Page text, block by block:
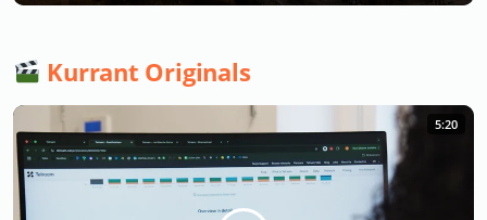
Kurrant Originals
5:20